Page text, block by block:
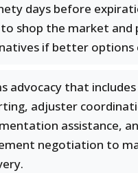
days before
shop the market and
if better options
advocacy that
adjuster
assistance,
negotiation to